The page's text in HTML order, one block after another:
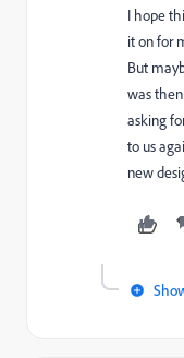
I hope
it on for
But
was
asking
to us
new